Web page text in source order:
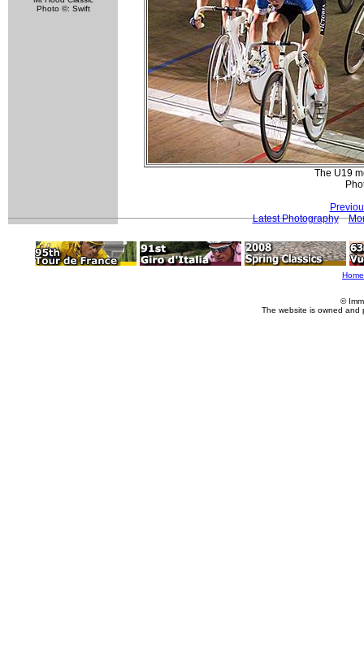
Photo ©: Swift
The U19
Latest Photography
Home
©
The website is owned and